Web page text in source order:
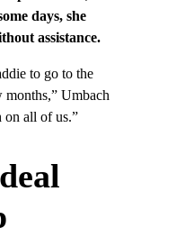
days, she
assistance.
to go to the
months,” Umbach
on all of us.”